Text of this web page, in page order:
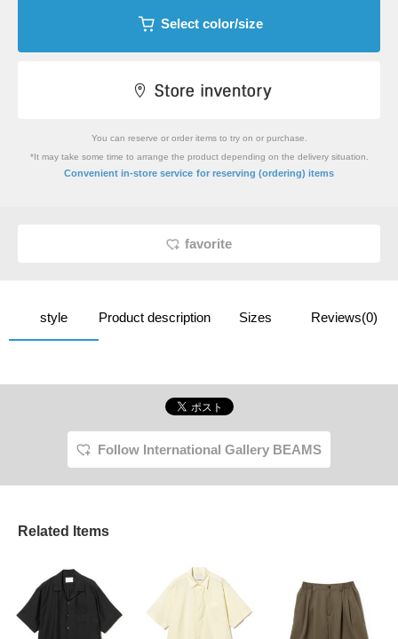
Select color/size
You can reserve or order items to try on or purchase.
*It may take some time to arrange the product depending on the delivery situation.
Convenient in-store service for reserving (ordering) items
favorite
style Product description Sizes Reviews(0)
Follow International Gallery BEAMS
Related Items